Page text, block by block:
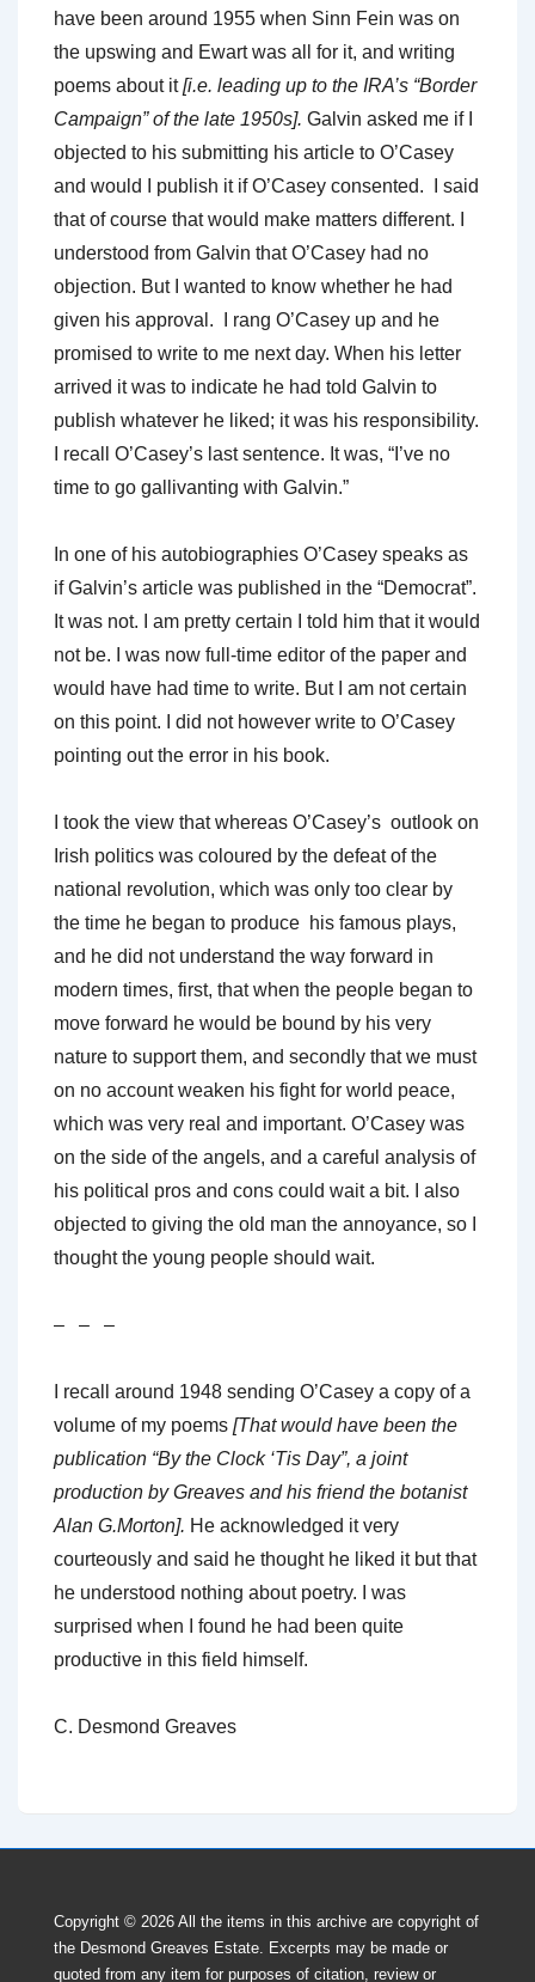
have been around 1955 when Sinn Fein was on
the upswing and Ewart was all for it, and writing
poems about it[i.e. leading up to the IRA’s “Border
Campaign” of the late 1950s]. Galvin asked me if I
objected to his submitting his article to O’Casey
and would I publish it if O’Casey consented. I said
that of course that would make matters different. I
understood from Galvin that O’Casey had no
objection. But I wanted to know whether he had
given his approval. I rang O’Casey up and he
promised to write to me next day. When his letter
arrived it was to indicate he had told Galvin to
publish whatever he liked; it was his responsibility.
I recall O’Casey’s last sentence. It was, “I’ve no
time to go gallivanting with Galvin.”
In one of his autobiographies O’Casey speaks as
if Galvin’s article was published in the “Democrat”.
It was not. I am pretty certain I told him that it would
not be. I was now full-time editor of the paper and
would have had time to write. But I am not certain
on this point. I did not however write to O’Casey
pointing out the error in his book.
I took the view that whereas O’Casey’s outlook on
Irish politics was coloured by the defeat of the
national revolution, which was only too clear by
the time he began to produce his famous plays,
and he did not understand the way forward in
modern times, first, that when the people began to
move forward he would be bound by his very
nature to support them, and secondly that we must
on no account weaken his fight for world peace,
which was very real and important. O’Casey was
on the side of the angels, and a careful analysis of
his political pros and cons could wait a bit. I also
objected to giving the old man the annoyance, so I
thought the young people should wait.
– – –
I recall around 1948 sending O’Casey a copy of a
volume of my poems [That would have been the
publication “By the Clock ‘Tis Day”, a joint
production by Greaves and his friend the botanist
Alan G.Morton]. He acknowledged it very
courteously and said he thought he liked it but that
he understood nothing about poetry. I was
surprised when I found he had been quite
productive in this field himself.
C. Desmond Greaves
Copyright © 2026 All the items in this archive are copyright of
the Desmond Greaves Estate. Excerpts may be made or
quoted from any item for purposes of citation, review or